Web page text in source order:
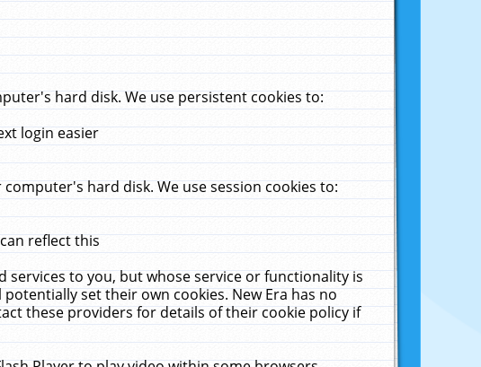
hard disk. We use persistent cookies to:
login easier
hard disk. We use session cookies to:
reflect this
to you, but whose service or functionality is
set their own cookies. New Era has no
these providers for details of their cookie policy if